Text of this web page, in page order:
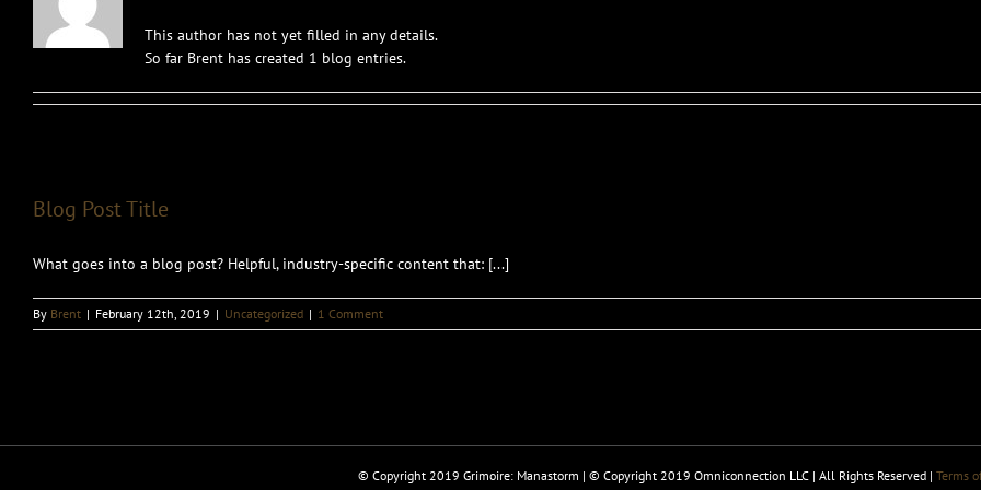
This author has not yet filled in any details.
So far Brent has created 1 blog entries.
Blog Post Title
What goes into a blog post? Helpful, industry-specific content that: [...]
By Brent | February 12th, 2019 | Uncategorized | 1 Comment
© Copyright 2019 Grimoire: Manastorm | © Copyright 2019 Omniconnection LLC | All Rights Reserved | Terms